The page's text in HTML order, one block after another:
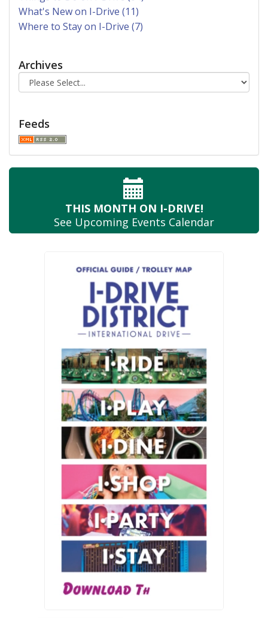
What's New on I-Drive (11)
Where to Stay on I-Drive (7)
Archives
Feeds
THIS MONTH ON I-DRIVE!
See Upcoming Events Calendar